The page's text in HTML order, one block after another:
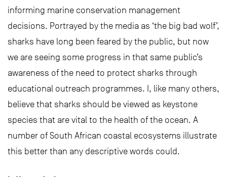
informing marine conservation management
decisions. Portrayed by the media as ‘the big bad wolf’,
sharks have long been feared by the public, but now
we are seeing some progress in that same public’s
awareness of the need to protect sharks through
educational outreach programmes. I, like many others,
believe that sharks should be viewed as keystone
species that are vital to the health of the ocean. A
number of South African coastal ecosystems illustrate
this better than any descriptive words could.